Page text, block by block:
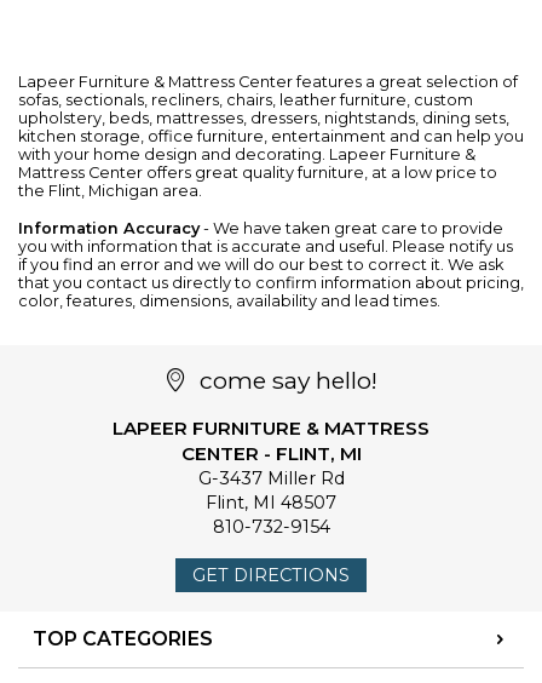
Lapeer Furniture & Mattress Center features a great selection of
sofas, sectionals, recliners, chairs, leather furniture, custom
upholstery, beds, mattresses, dressers, nightstands, dining sets,
kitchen storage, office furniture, entertainment and can help you
with your home design and decorating. Lapeer Furniture &
Mattress Center offers great quality furniture, at a low price to
the Flint, Michigan area.
Information Accuracy- We have taken great care to provide
you with information that is accurate and useful. Please notify us
if you find an error and we will do our best to correct it. We ask
that you contact us directly to confirm information about pricing,
color, features, dimensions, availability and lead times.
come say hello!
LAPEER FURNITURE & MATTRESS
CENTER - FLINT, MI
G-3437 Miller Rd
Flint, MI 48507
810-732-9154
GET DIRECTIONS
TOP CATEGORIES